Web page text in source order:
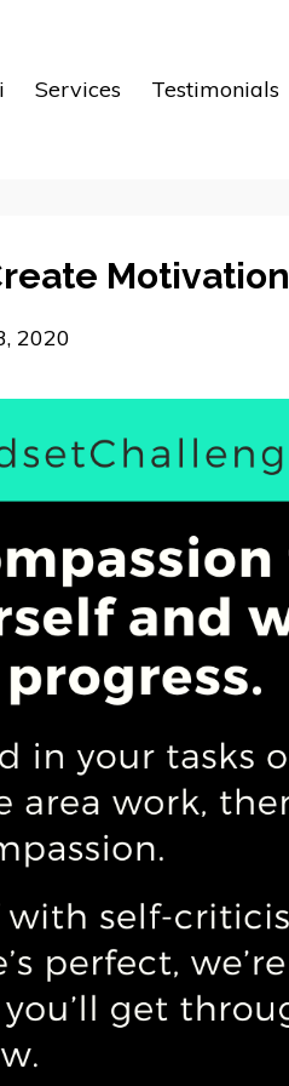
Services Testimonials
Motivation
2020